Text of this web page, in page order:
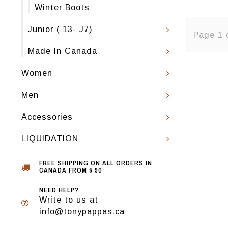
Winter Boots
Junior ( 13- J7)
Made In Canada
Women
Men
Accessories
LIQUIDATION
FREE SHIPPING ON ALL ORDERS IN
CANADA FROM $ 90
NEED HELP?
Write to us at
info@tonypappas.ca
Page 1